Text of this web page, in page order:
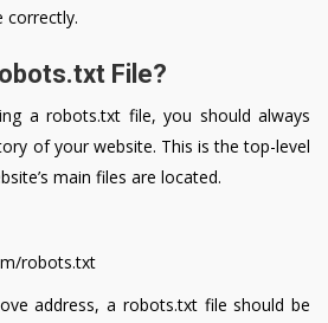
correctly.
File?
a robots.txt file, you should always
of your website. This is the top-level
main files are located.
robots.txt
address, a robots.txt file should be